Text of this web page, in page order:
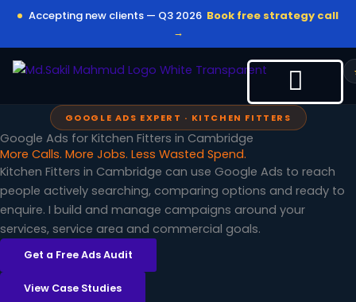
content
Accepting new clients — Q3 2026 Book free strategy call
→
GOOGLE ADS EXPERT · KITCHEN FITTERS
Google Ads for Kitchen Fitters in Cambridge
More Calls. More Jobs. Less Wasted Spend.
Kitchen Fitters in Cambridge can use Google Ads to reach
people actively searching, comparing options and ready to
enquire. I build and manage campaigns around your
services, service area and commercial goals.
Get a Free Ads Audit
View Case Studies